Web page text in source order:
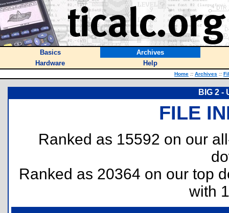
Basics
Archives
Hardware
Help
Home :: Archives ::
BIG 2 -
FILE
Ranked as 15592 on our
Ranked as 20364 on our top
with